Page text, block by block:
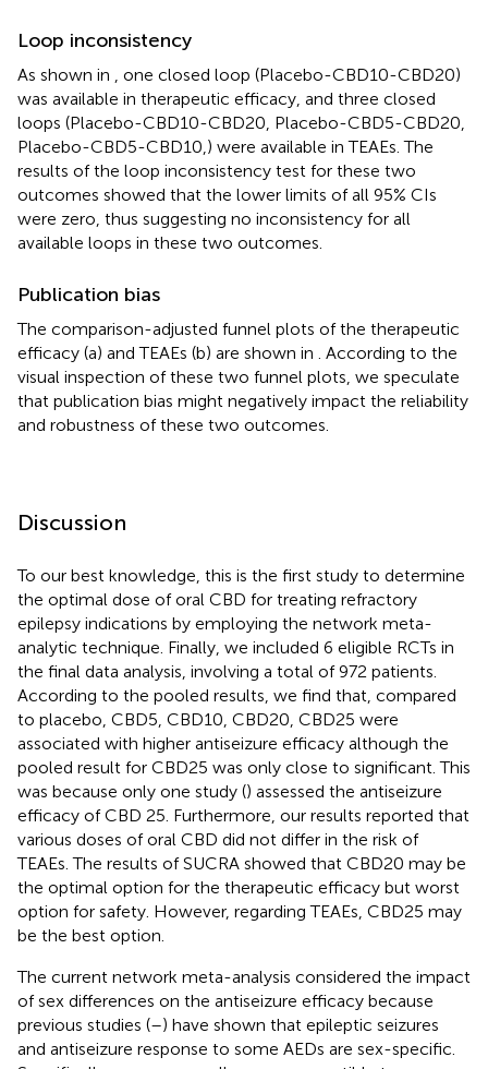
Loop inconsistency
As shown in
, one closed loop (Placebo-CBD10-CBD20)
was available in therapeutic efficacy, and three closed
loops (Placebo-CBD10-CBD20, Placebo-CBD5-CBD20,
Placebo-CBD5-CBD10,) were available in TEAEs. The
results of the loop inconsistency test for these two
outcomes showed that the lower limits of all 95% CIs
were zero, thus suggesting no inconsistency for all
available loops in these two outcomes.
Publication bias
The comparison-adjusted funnel plots of the therapeutic
efficacy (a) and TEAEs (b) are shown in
. According to the
visual inspection of these two funnel plots, we speculate
that publication bias might negatively impact the reliability
and robustness of these two outcomes.
Discussion
To our best knowledge, this is the first study to determine
the optimal dose of oral CBD for treating refractory
epilepsy indications by employing the network meta-
analytic technique. Finally, we included 6 eligible RCTs in
the final data analysis, involving a total of 972 patients.
According to the pooled results, we find that, compared
to placebo, CBD5, CBD10, CBD20, CBD25 were
associated with higher antiseizure efficacy although the
pooled result for CBD25 was only close to significant. This
was because only one study () assessed the antiseizure
efficacy of CBD 25. Furthermore, our results reported that
various doses of oral CBD did not differ in the risk of
TEAEs. The results of SUCRA showed that CBD20 may be
the optimal option for the therapeutic efficacy but worst
option for safety. However, regarding TEAEs, CBD25 may
be the best option.
The current network meta-analysis considered the impact
of sex differences on the antiseizure efficacy because
previous studies (–) have shown that epileptic seizures
and antiseizure response to some AEDs are sex-specific.